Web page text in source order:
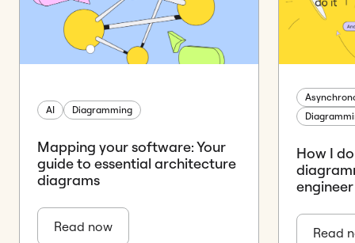
AI Diagramming
Mapping your software: Your
guide to essential architecture
diagrams
Read now
How I
Read